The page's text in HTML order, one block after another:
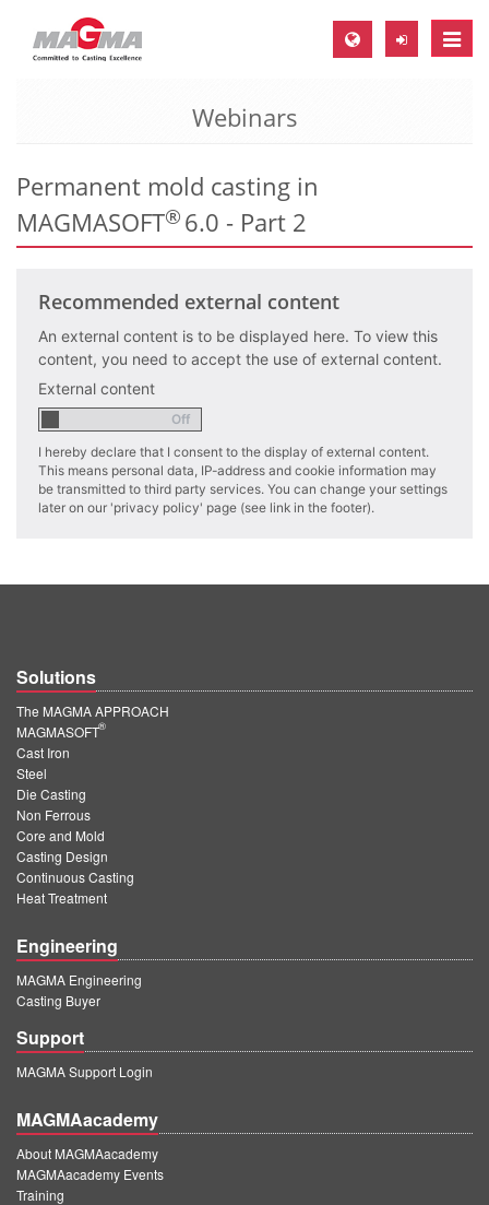
Toggle
MAGMA Europe, Germany
EN
CS
EN
ES
EN
MAGMA South-America, Brazil
PT
MAGMA China
EN
ZH
MAGMA India
EN
MAGMA Korea
EN
KO
Webinars
Permanent mold casting in
MAGMASOFT
®6.0 - Part 2
Recommended external content
An external content is to be displayed here. To view this
content, you need to accept the use of external content.
External content
I hereby declare that I consent to the display of external content.
This means personal data, IP-address and cookie information may
be transmitted to third party services. You can change your settings
later on our 'privacy policy' page (see link in the footer).
Solutions
The MAGMA APPROACH
MAGMASOFT
®
Cast Iron
Steel
Die Casting
Non Ferrous
Core and Mold
Casting Design
Continuous Casting
Heat Treatment
Engineering
MAGMA Engineering
Casting Buyer
Support
MAGMA Support Login
MAGMAacademy
About MAGMAacademy
MAGMAacademy Events
Training